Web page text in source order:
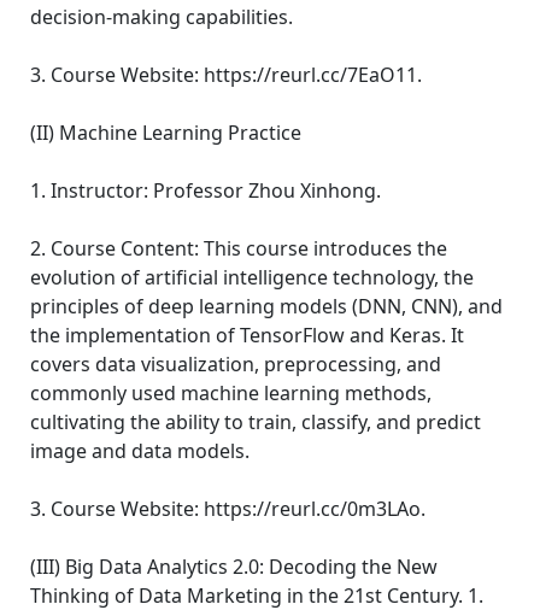
decision-making capabilities.
3. Course Website: https://reurl.cc/7EaO11.
(II) Machine Learning Practice
1. Instructor: Professor Zhou Xinhong.
2. Course Content: This course introduces the
evolution of artificial intelligence technology, the
principles of deep learning models (DNN, CNN), and
the implementation of TensorFlow and Keras. It
covers data visualization, preprocessing, and
commonly used machine learning methods,
cultivating the ability to train, classify, and predict
image and data models.
3. Course Website: https://reurl.cc/0m3LAo.
(III) Big Data Analytics 2.0: Decoding the New
Thinking of Data Marketing in the 21st Century. 1.